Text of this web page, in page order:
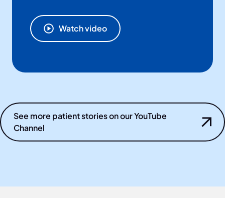
Watch video
See more patient stories on our YouTube
Channel